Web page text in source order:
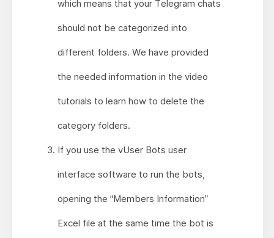
which means that your Telegram chats
should not be categorized into
different folders. We have provided
the needed information in the video
tutorials to learn how to delete the
category folders.
If you use the vUser Bots user
interface software to run the bots,
opening the “Members Information”
Excel file at the same time the bot is